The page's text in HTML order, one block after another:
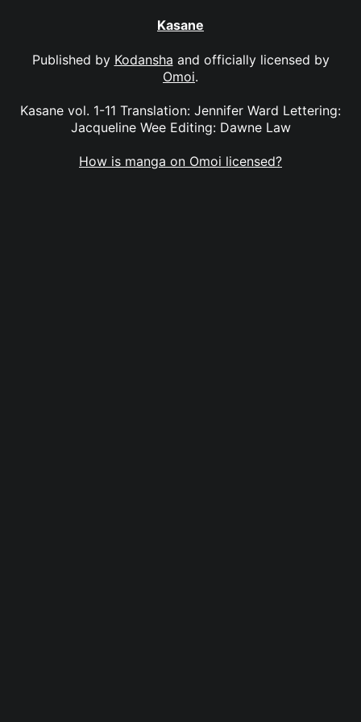
Kasane
Published by Kodansha and officially licensed by
Omoi.
Kasane vol. 1-11 Translation: Jennifer Ward Lettering:
Jacqueline Wee Editing: Dawne Law
How is manga on Omoi licensed?